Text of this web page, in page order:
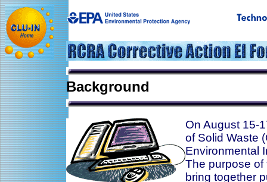
Background
On August 15-
of Solid Waste
Environmental
The purpose of
bring together